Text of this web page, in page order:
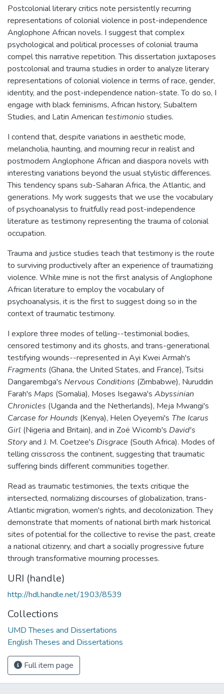
Postcolonial literary critics note persistently recurring
representations of colonial violence in post-independence
Anglophone African novels. I suggest that complex
psychological and political processes of colonial trauma
compel this narrative repetition. This dissertation juxtaposes
postcolonial and trauma studies in order to analyze literary
representations of colonial violence in terms of race, gender,
identity, and the post-independence nation-state. To do so, I
engage with black feminisms, African history, Subaltern
Studies, and Latin American testimoniostudies.
I contend that, despite variations in aesthetic mode,
melancholia, haunting, and mourning recur in realist and
postmodern Anglophone African and diaspora novels with
interesting variations beyond the usual stylistic differences.
This tendency spans sub-Saharan Africa, the Atlantic, and
generations. My work suggests that we use the vocabulary
of psychoanalysis to fruitfully read post-independence
literature as testimony representing the trauma of colonial
occupation.
Trauma and justice studies teach that testimony is the route
to surviving productively after an experience of traumatizing
violence. While mine is not the first analysis of Anglophone
African literature to employ the vocabulary of
psychoanalysis, it is the first to suggest doing so in the
context of traumatic testimony.
I explore three modes of telling--testimonial bodies,
censored testimony and its ghosts, and trans-generational
testifying wounds--represented in Ayi Kwei Armah's
Fragments (Ghana, the United States, and France), Tsitsi
Dangarembga's Nervous Conditions (Zimbabwe), Nuruddin
Farah's Maps (Somalia), Moses Isegawa's Abyssinian
Chronicles (Uganda and the Netherlands), Meja Mwangi's
Carcase for Hounds (Kenya), Helen Oyeyemi's The Icarus
Girl (Nigeria and Britain), and in Zoë Wicomb's David's
Storyand J. M. Coetzee's Disgrace (South Africa). Modes of
telling crisscross the continent, suggesting that traumatic
suffering binds different communities together.
Read as traumatic testimonies, the texts critique the
intersected, normalizing discourses of globalization, trans-
Atlantic migration, women's rights, and decolonization. They
demonstrate that moments of national birth mark historical
sites of potential for the collective to revise the past, create
a national citizenry, and chart a socially progressive future
through transformative mourning processes.
URI (handle)
http://hdl.handle.net/1903/8539
Collections
UMD Theses and Dissertations
English Theses and Dissertations
Full item page